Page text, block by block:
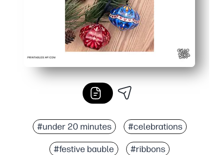
#under 20 minutes #celebrations
#festive bauble #ribbons